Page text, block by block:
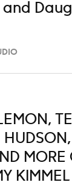
MORE
KIMMEL